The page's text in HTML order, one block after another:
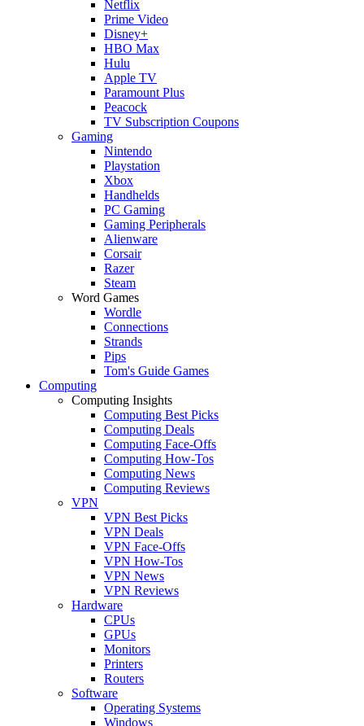
Netflix
Prime Video
Disney+
HBO Max
Hulu
Apple TV
Paramount Plus
Peacock
TV Subscription Coupons
Gaming
Nintendo
Playstation
Xbox
Handhelds
PC Gaming
Gaming Peripherals
Alienware
Corsair
Razer
Steam
Word Games
Wordle
Connections
Strands
Pips
Tom's Guide Games
Computing
Computing Insights
Computing Best Picks
Computing Deals
Computing Face-Offs
Computing How-Tos
Computing News
Computing Reviews
VPN
VPN Best Picks
VPN Deals
VPN Face-Offs
VPN How-Tos
VPN News
VPN Reviews
Hardware
CPUs
GPUs
Monitors
Printers
Routers
Software
Operating Systems
Windows